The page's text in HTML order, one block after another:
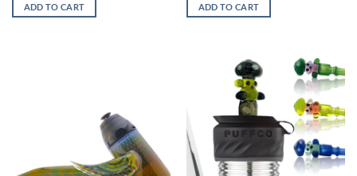
ADD TO CART ADD TO CART